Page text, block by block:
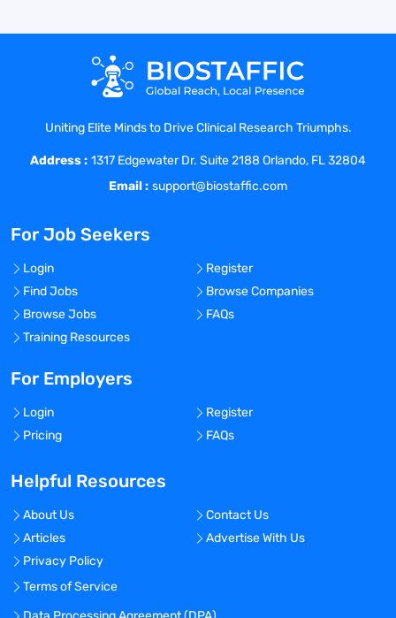
Uniting Elite Minds to Drive Clinical Research Triumphs.
Address : 1317 Edgewater Dr. Suite 2188 Orlando, FL 32804
Email : support@biostaffic.com
For Job Seekers
Login
Register
Find Jobs
Browse Companies
Browse Jobs
FAQs
Training Resources
For Employers
Login
Register
Pricing
FAQs
Helpful Resources
About Us
Contact Us
Articles
Advertise With Us
Privacy Policy
Terms of Service